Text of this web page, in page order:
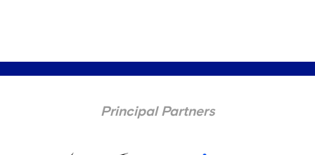
Principal Partners